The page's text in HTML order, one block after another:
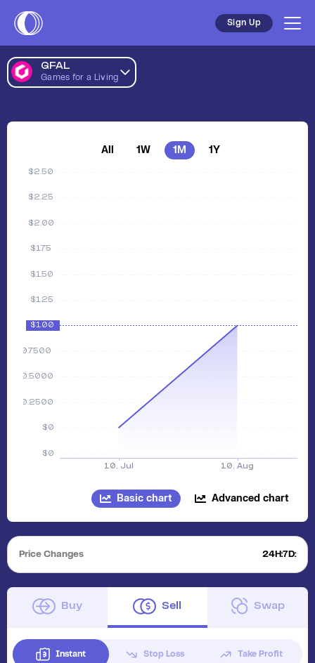
Sign Up
GFAL
Games for a Living
All 1W 1M 1Y
Basic chart Advanced chart
Price Changes 24H:7D:
Buy Sell Swap
Instant Stop Loss Take Profit